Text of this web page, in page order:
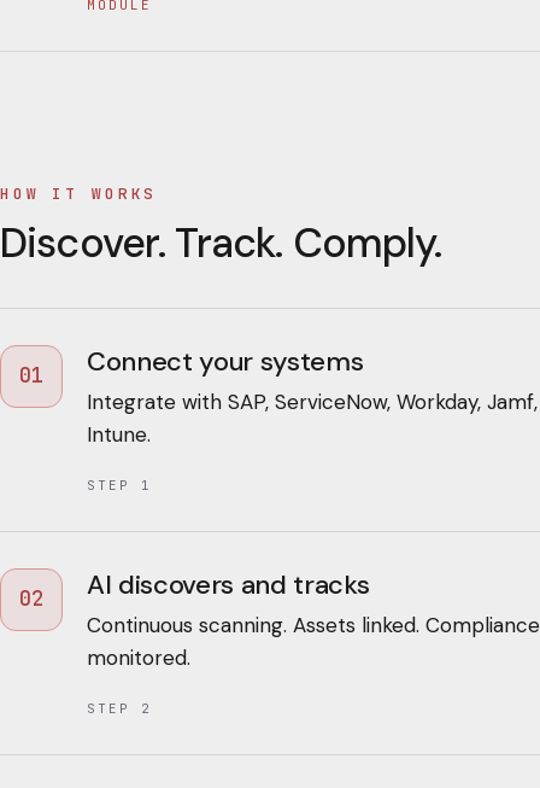
MODULE
HOW IT WORKS
Discover. Track. Comply.
01 Connect your systems
Integrate with SAP, ServiceNow, Workday, Jamf,
Intune.
STEP 1
02 AI discovers and tracks
Continuous scanning. Assets linked. Compliance
monitored.
STEP 2